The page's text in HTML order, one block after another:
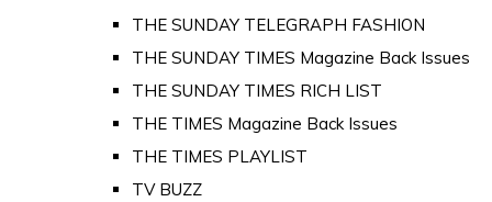
THE SUNDAY TELEGRAPH FASHION
THE SUNDAY TIMES Magazine Back Issues
THE SUNDAY TIMES RICH LIST
THE TIMES Magazine Back Issues
THE TIMES PLAYLIST
TV BUZZ